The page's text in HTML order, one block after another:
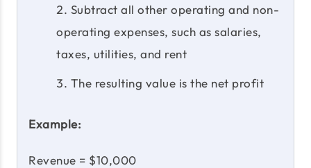
Subtract all other operating and non-
operating expenses, such as salaries,
taxes, utilities, and rent
The resulting value is the net profit
Example:
Revenue = $10,000